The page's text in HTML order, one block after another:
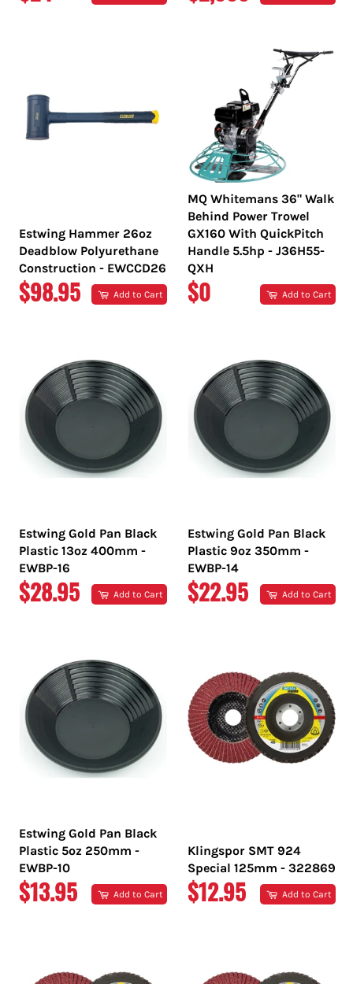
Estwing Hammer 26oz
Deadblow Polyurethane
Construction - EWCCD26
REGULAR
$98.95 Add to Cart
MQ Whitemans 36" Walk
Behind Power Trowel
GX160 With QuickPitch
Handle 5.5hp - J36H55-
QXH
REGULAR
$0 Add to Cart
Estwing Gold Pan Black
Plastic 13oz 400mm -
EWBP-16
REGULAR
$28.95 Add to Cart
Estwing Gold Pan Black
Plastic 9oz 350mm -
EWBP-14
REGULAR
$22.95 Add to Cart
Estwing Gold Pan Black
Plastic 5oz 250mm -
EWBP-10
REGULAR
$13.95 Add to Cart
Klingspor SMT 924
Special 125mm - 322869
REGULAR
$12.95 Add to Cart